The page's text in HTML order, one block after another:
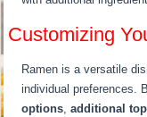
Customizing
Ramen is a versatile
individual preferences.
options,additional